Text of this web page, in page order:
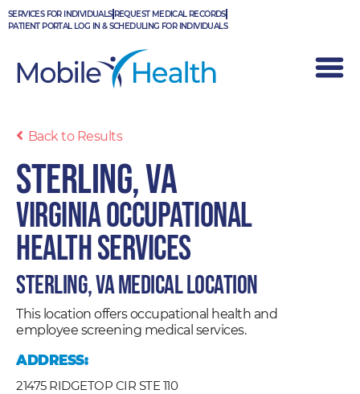
Skip
to
SERVICES FOR INDIVIDUALS REQUEST MEDICAL RECORDS
PATIENT PORTAL LOG IN & SCHEDULING FOR INDIVIDUALS
Back to Results
Sterling, VA
Virginia Occupational
Health Services
Sterling, VA Medical Location
This location offers occupational health and
employee screening medical services.
ADDRESS:
21475 RIDGETOP CIR STE 110